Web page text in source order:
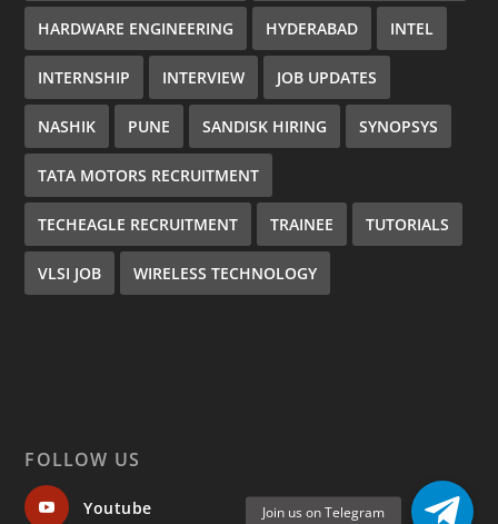
HARDWARE ENGINEERING HYDERABAD INTEL
INTERNSHIP INTERVIEW JOB UPDATES
NASHIK PUNE SANDISK HIRING SYNOPSYS
TATA MOTORS RECRUITMENT
TECHEAGLE RECRUITMENT TRAINEE TUTORIALS
VLSI JOB WIRELESS TECHNOLOGY
FOLLOW US
Youtube